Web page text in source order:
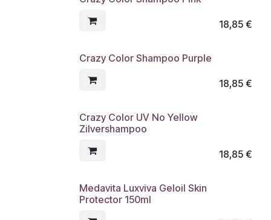
18,85€
Crazy Color Shampoo Purple
18,85€
Crazy Color UV No Yellow
Zilvershampoo
18,85€
Medavita Luxviva Geloil Skin
Protector 150ml